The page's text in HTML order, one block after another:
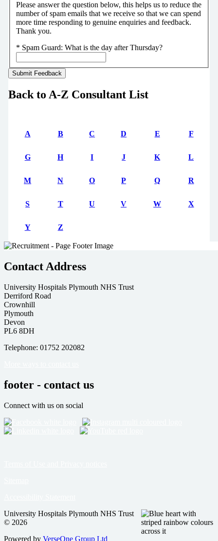
Please answer the question below, this helps us to reduce the
number of spam emails that we receive so that we can spend
more time responding to genuine enquiries and feedback.
Thank you.
* Spam Guard: What is the day after Thursday?
Back to A-Z Consultant List
A B C D E F
G H I J K L
M N O P Q R
S T U V W X
Y Z
Contact Address
University Hospitals Plymouth NHS Trust
Derriford Road
Crownhill
Plymouth
Devon
PL6 8DH
Telephone: 01752 202082
footer - contact us
Connect with us on social
University Hospitals Plymouth NHS Trust
© 2026
Powered by VerseOne Group Ltd